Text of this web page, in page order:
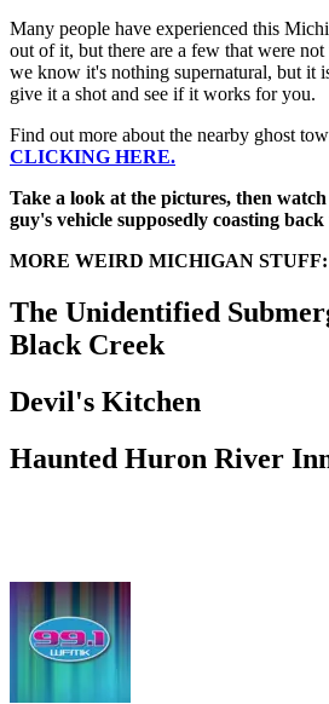
Many people have experienced this
out of it, but there are a few that were
we know it's nothing supernatural, but it
give it a shot and see if it works for you.
Find out more about the nearby ghost
CLICKING HERE.
Take a look at the pictures, then
guy's vehicle supposedly coasting
MORE WEIRD MICHIGAN STUFF:
The Unidentified
Black Creek
Devil's Kitchen
Haunted Huron River